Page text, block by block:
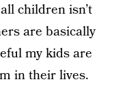
children isn’t
are basically
my kids are
in their lives.